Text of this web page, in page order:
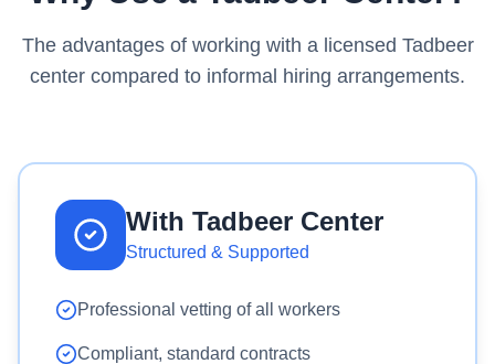
The advantages of working with a licensed Tadbeer
center compared to informal hiring arrangements.
With Tadbeer Center
Structured & Supported
Professional vetting of all workers
Compliant, standard contracts